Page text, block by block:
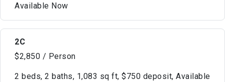
Available Now
2C
$2,850 / Person
2 beds, 2 baths, 1,083 sq ft, $750 deposit, Available